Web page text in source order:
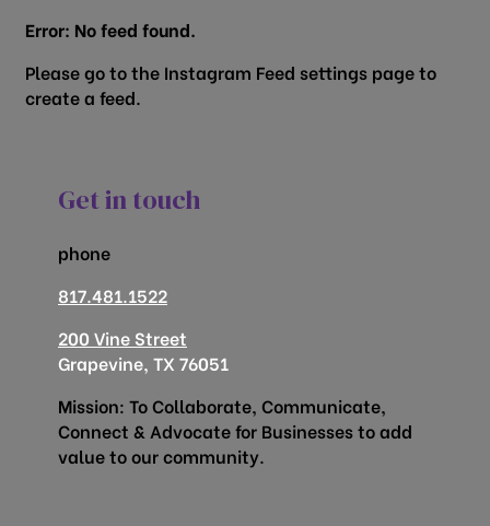
Error: No feed found.
Please go to the Instagram Feed settings page to
create a feed.
Get in touch
phone
817.481.1522
200 Vine Street
Grapevine, TX 76051
Mission: To Collaborate, Communicate,
Connect & Advocate for Businesses to add
value to our community.